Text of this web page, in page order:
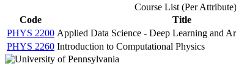
Course List (Per Attribute)
Code
Title
PHYS 2200 Applied Data Science - Deep Learning and
PHYS 2260 Introduction to Computational Physics